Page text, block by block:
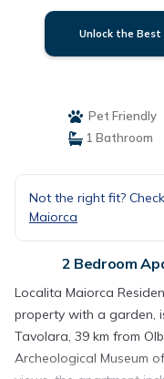
Unlock the Best
Pet Friendly
1 Bathroom
Not the right fit?
Maiorca
2 Bedroom
Localita Maiorca
property with a garden,
Tavolara, 39 km from
Archeological Museum